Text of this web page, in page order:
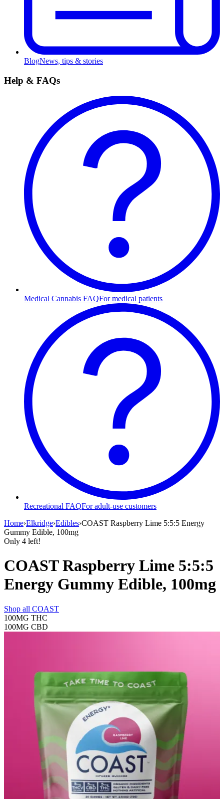
BlogNews, tips & stories
Help & FAQs
Medical Cannabis FAQFor medical patients
Recreational FAQFor adult-use customers
Home›Elkridge›Edibles›COAST Raspberry Lime 5:5:5 Energy
Gummy Edible, 100mg
Only 4 left!
COAST Raspberry Lime 5:5:5
Energy Gummy Edible, 100mg
Shop all COAST
100MG THC
100MG CBD